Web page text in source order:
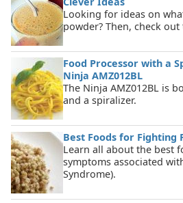
Looking for ideas on
powder? Then, check out
Food Processor with a
Ninja AMZ012BL
The Ninja AMZ012BL is
and a spiralizer.
Best Foods for Fighting
Learn all about the best
symptoms associated
Syndrome).